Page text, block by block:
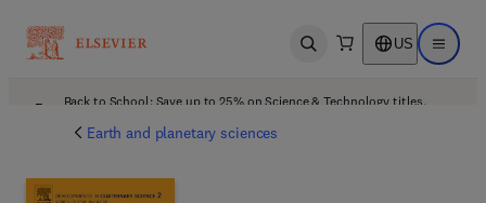
Open search US Open
Back to School: Save up to 25% on Science & Technology titles.
Earth and planetary sciences